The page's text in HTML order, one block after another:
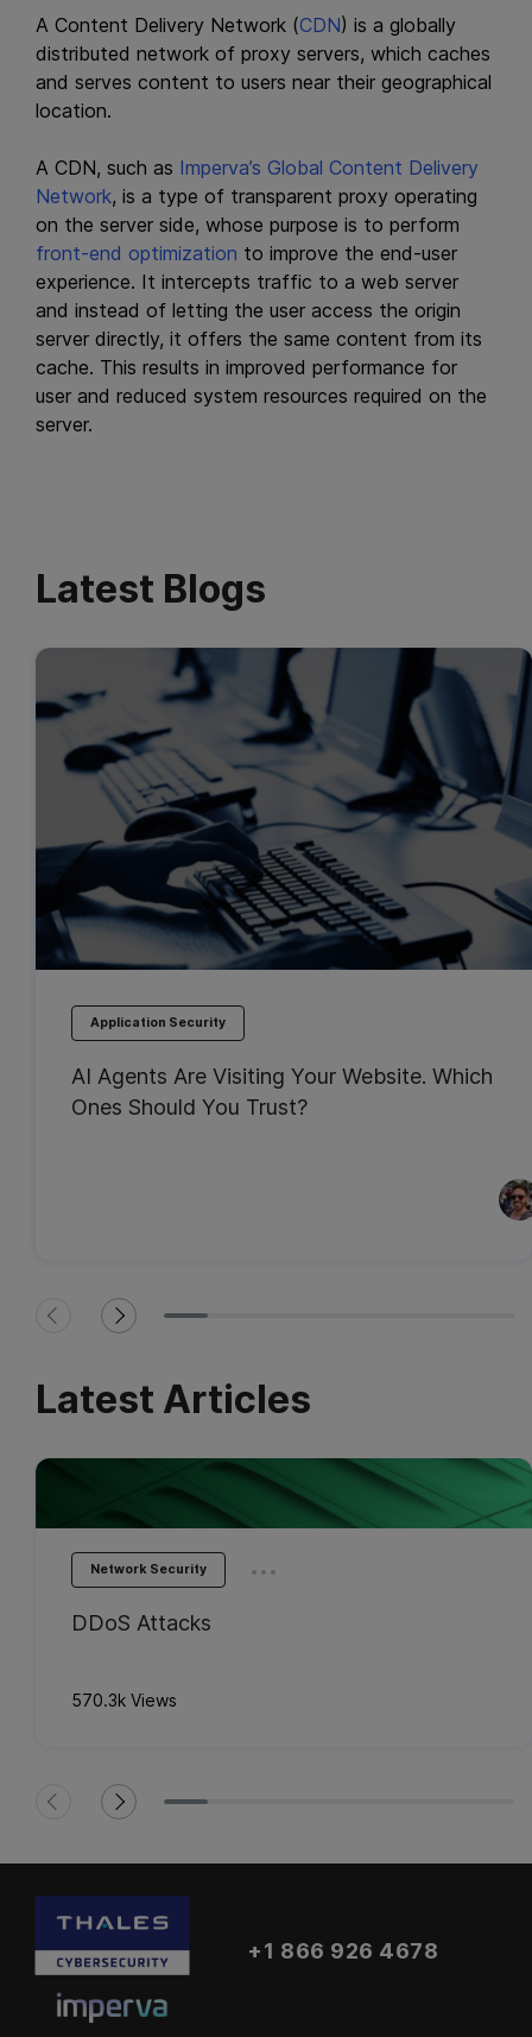
A Content Delivery Network (CDN) is a globally
distributed network of proxy servers, which caches
and serves content to users near their geographical
location.
A CDN, such as Imperva’s Global Content Delivery
Network, is a type of transparent proxy operating
on the server side, whose purpose is to perform
front-end optimization to improve the end-user
experience. It intercepts traffic to a web server
and instead of letting the user access the origin
server directly, it offers the same content from its
cache. This results in improved performance for
user and reduced system resources required on the
server.
Latest Blogs
Application Security
AI Agents Are Visiting Your Website. Which
Ones Should You Trust?
Latest Articles
Network Security ...
DDoS Attacks
570.3k Views
+1 866 926 4678